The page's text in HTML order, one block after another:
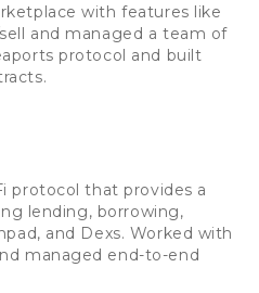
with features like
and managed a team of
protocol and built
protocol that provides a
lending, borrowing,
and Dexs. Worked with
managed end-to-end